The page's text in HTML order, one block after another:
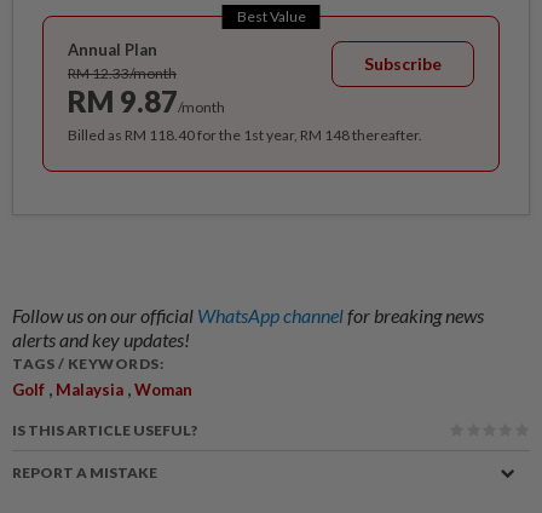
Best Value
Annual Plan
RM 12.33/month
RM 9.87/month
Subscribe
Billed as RM 118.40 for the 1st year, RM 148 thereafter.
Follow us on our official WhatsApp channelfor breaking news
alerts and key updates!
TAGS / KEYWORDS:
Golf , Malaysia ,Woman
IS THIS ARTICLE USEFUL?
REPORT A MISTAKE